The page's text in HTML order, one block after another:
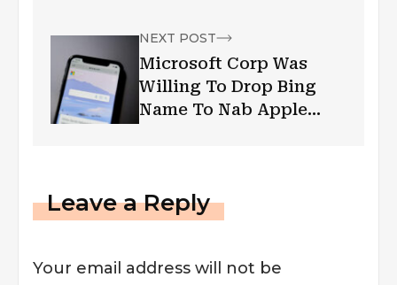
NEXT POST
Microsoft Corp Was
Willing To Drop Bing
Name To Nab Apple
Leave a Reply
Your email address will not be